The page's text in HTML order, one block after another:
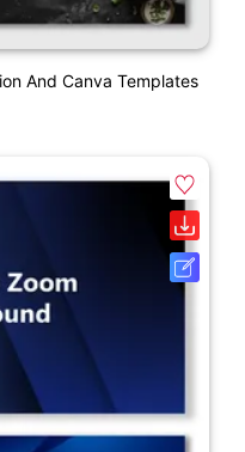
And Canva Templates